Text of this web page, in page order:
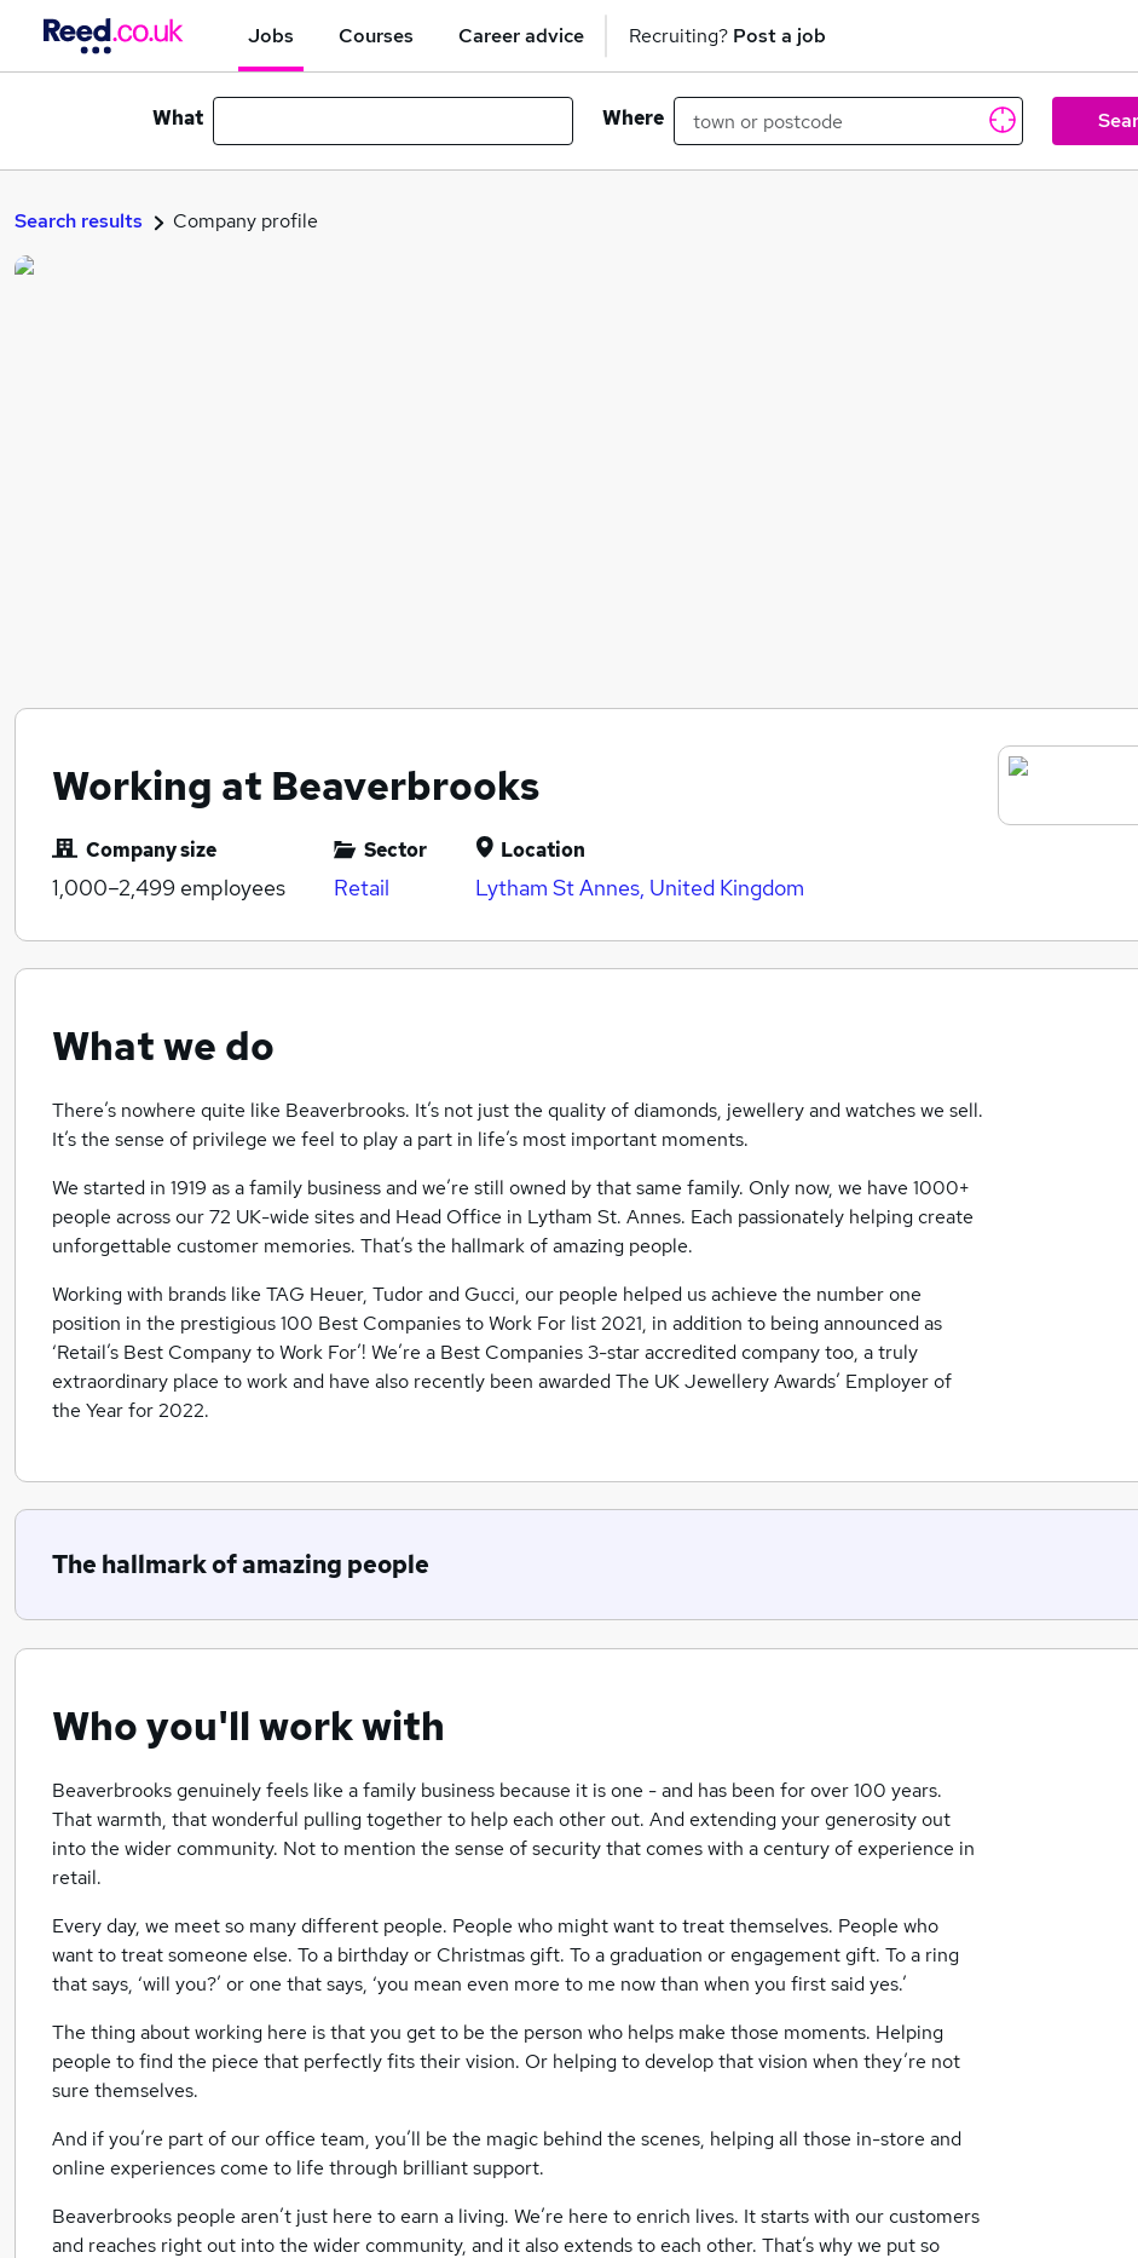
Jobs Courses Career advice Recruiting? Post a job
What Where
Search results Company profile
Working at Beaverbrooks
Company size
1,000–2,499 employees
Sector
Retail
Location
Lytham St Annes, United Kingdom
What we do
There’s nowhere quite like Beaverbrooks. It’s not just the quality of diamonds, jewellery and watches we sell.
It’s the sense of privilege we feel to play a part in life’s most important moments.
We started in 1919 as a family business and we’re still owned by that same family. Only now, we have 1000+
people across our 72 UK-wide sites and Head Office in Lytham St. Annes. Each passionately helping create
unforgettable customer memories. That’s the hallmark of amazing people.
Working with brands like TAG Heuer, Tudor and Gucci, our people helped us achieve the number one
position in the prestigious 100 Best Companies to Work For list 2021, in addition to being announced as
‘Retail’s Best Company to Work For’! We’re a Best Companies 3-star accredited company too, a truly
extraordinary place to work and have also recently been awarded The UK Jewellery Awards’ Employer of
the Year for 2022.
The hallmark of amazing people
Who you'll work with
Beaverbrooks genuinely feels like a family business because it is one - and has been for over 100 years.
That warmth, that wonderful pulling together to help each other out. And extending your generosity out
into the wider community. Not to mention the sense of security that comes with a century of experience in
retail.
Every day, we meet so many different people. People who might want to treat themselves. People who
want to treat someone else. To a birthday or Christmas gift. To a graduation or engagement gift. To a ring
that says, ‘will you?’ or one that says, ‘you mean even more to me now than when you first said yes.’
The thing about working here is that you get to be the person who helps make those moments. Helping
people to find the piece that perfectly fits their vision. Or helping to develop that vision when they’re not
sure themselves.
And if you’re part of our office team, you’ll be the magic behind the scenes, helping all those in-store and
online experiences come to life through brilliant support.
Beaverbrooks people aren’t just here to earn a living. We’re here to enrich lives. It starts with our customers
and reaches right out into the wider community, and it also extends to each other. That’s why we put so